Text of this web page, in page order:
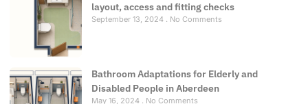
layout, access and fitting checks
September 13, 2024 No Comments
Bathroom Adaptations for Elderly and
Disabled People in Aberdeen
May 16, 2024 No Comments